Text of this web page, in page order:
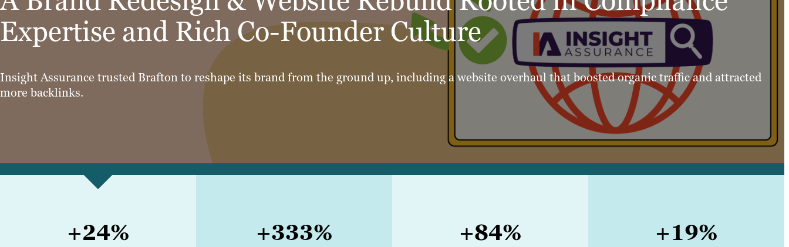
Expertise and Rich Co-Founder Culture
Insight Assurance trusted Brafton to reshape its brand from the ground up, including a website overhaul that boosted organic traffic and attracted
more backlinks.
+24% +333% +84% +19%